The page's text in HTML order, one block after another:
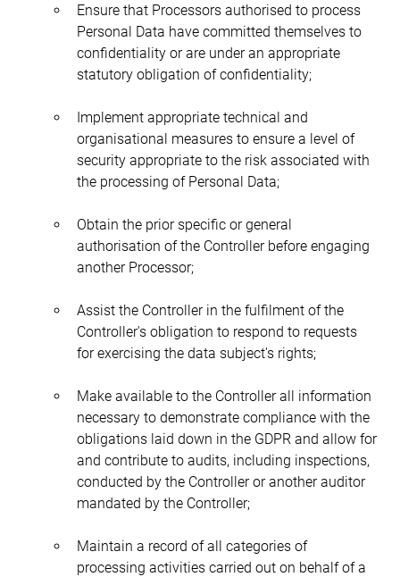
Ensure that Processors authorised to process
Personal Data have committed themselves to
confidentiality or are under an appropriate
statutory obligation of confidentiality;
Implement appropriate technical and
organisational measures to ensure a level of
security appropriate to the risk associated with
the processing of Personal Data;
Obtain the prior specific or general
authorisation of the Controller before engaging
another Processor;
Assist the Controller in the fulfilment of the
Controller's obligation to respond to requests
for exercising the data subject's rights;
Make available to the Controller all information
necessary to demonstrate compliance with the
obligations laid down in the GDPR and allow for
and contribute to audits, including inspections,
conducted by the Controller or another auditor
mandated by the Controller;
Maintain a record of all categories of
processing activities carried out on behalf of a